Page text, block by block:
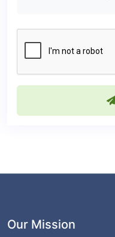
Our Mission